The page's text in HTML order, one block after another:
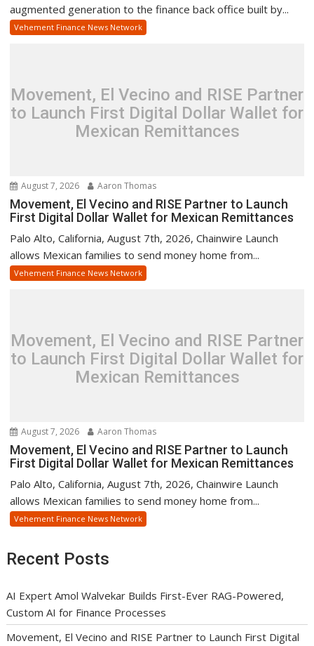
augmented generation to the finance back office built by...
Vehement Finance News Network
Movement, El Vecino and RISE Partner
to Launch First Digital Dollar Wallet for
Mexican Remittances
August 7, 2026 Aaron Thomas
Movement, El Vecino and RISE Partner to Launch
First Digital Dollar Wallet for Mexican Remittances
Palo Alto, California, August 7th, 2026, Chainwire Launch
allows Mexican families to send money home from...
Vehement Finance News Network
Movement, El Vecino and RISE Partner
to Launch First Digital Dollar Wallet for
Mexican Remittances
August 7, 2026 Aaron Thomas
Movement, El Vecino and RISE Partner to Launch
First Digital Dollar Wallet for Mexican Remittances
Palo Alto, California, August 7th, 2026, Chainwire Launch
allows Mexican families to send money home from...
Vehement Finance News Network
Recent Posts
AI Expert Amol Walvekar Builds First-Ever RAG-Powered,
Custom AI for Finance Processes
Movement, El Vecino and RISE Partner to Launch First Digital